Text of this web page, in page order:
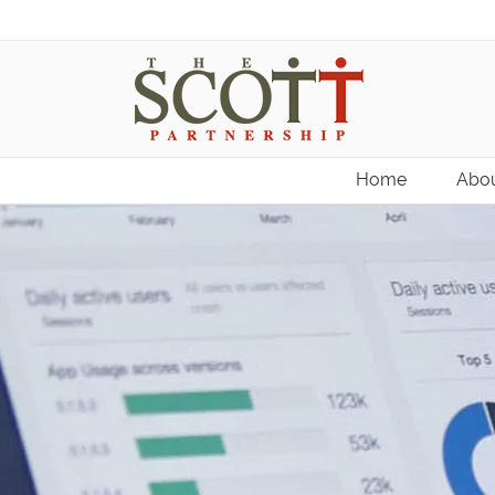
Home